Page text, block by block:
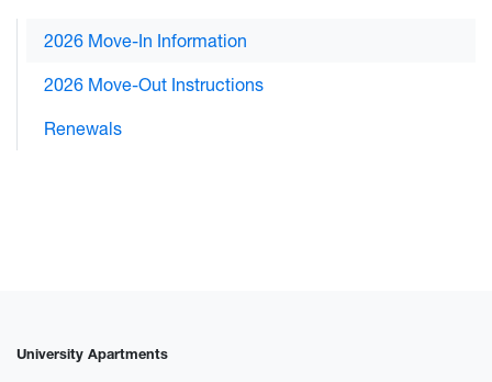
2026 Move-In Information
2026 Move-Out Instructions
Renewals
University Apartments